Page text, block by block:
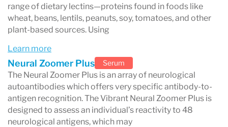
headaches or migraines
skin issues (eczema, acne, rashes)
food-triggered symptoms
immune dysfunction or suspected
autoimmunity
Vibrant Wellness is especially recognized for its
range of dietary lectins—proteins found in foods like
wheat, beans, lentils, peanuts, soy, tomatoes, and other
plant-based sources. Using
Learn more
Neural Zoomer Plus Serum
The Neural Zoomer Plus is an array of neurological
autoantibodies which offers very specific antibody-to-
antigen recognition. The Vibrant Neural Zoomer Plus is
designed to assess an individual’s reactivity to 48
neurological antigens, which may